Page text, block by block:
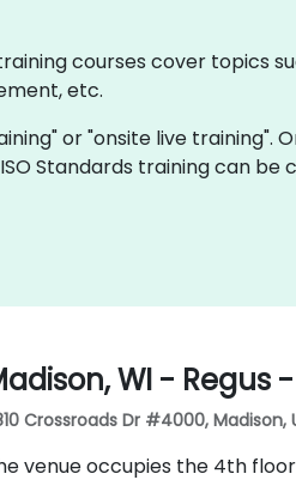
courses cover topics
etc.
or "onsite live
Standards training can
WI - Regus
Crossroads Dr #4000, Madison,
venue occupies the 4th